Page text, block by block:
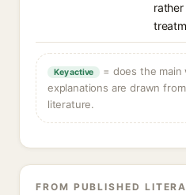
Key active
= does the main
explanations are drawn
literature.
FROM PUBLISHED